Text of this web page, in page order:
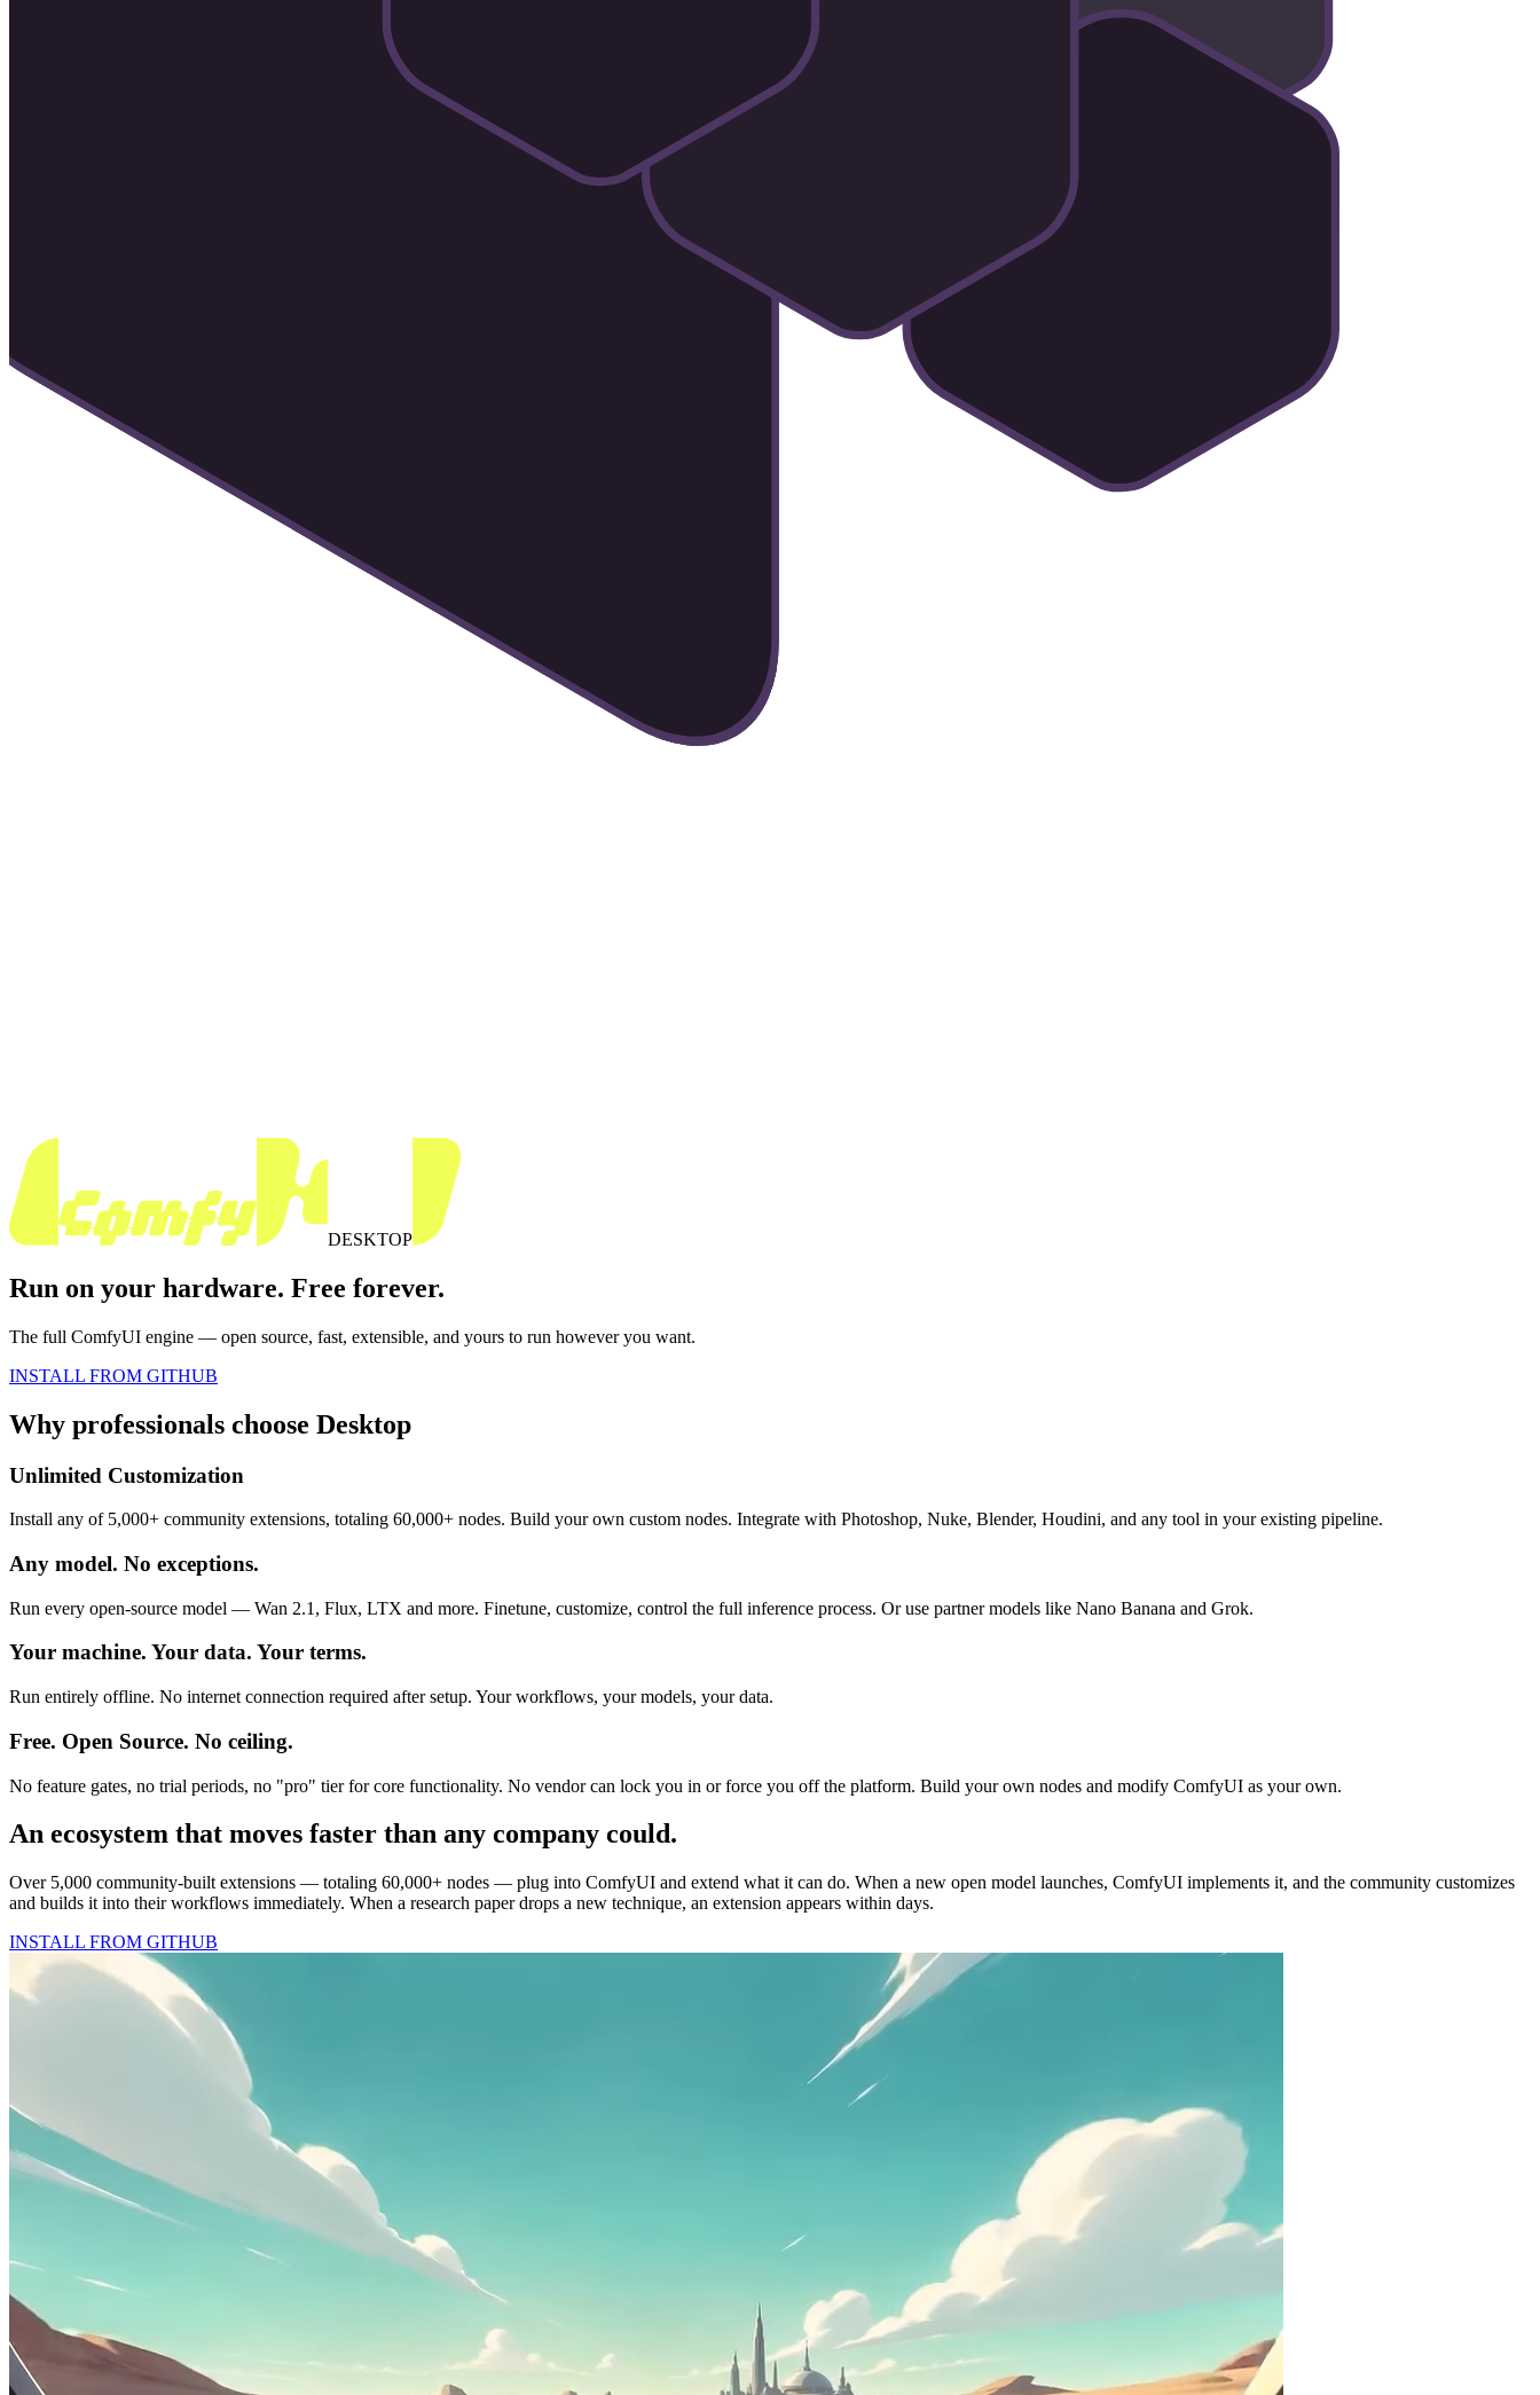
DESKTOP
Run on your hardware. Free forever.
The full ComfyUI engine — open source, fast, extensible, and yours to run however you want.
INSTALL FROM GITHUB
Why professionals choose Desktop
Unlimited Customization
Install any of 5,000+ community extensions, totaling 60,000+ nodes. Build your own custom nodes. Integrate with Photoshop, Nuke, Blender, Houdini, and any tool in your existing pipeline.
Any model. No exceptions.
Run every open-source model — Wan 2.1, Flux, LTX and more. Finetune, customize, control the full inference process. Or use partner models like Nano Banana and Grok.
Your machine. Your data. Your terms.
Run entirely offline. No internet connection required after setup. Your workflows, your models, your data.
Free. Open Source. No ceiling.
No feature gates, no trial periods, no "pro" tier for core functionality. No vendor can lock you in or force you off the platform. Build your own nodes and modify ComfyUI as your own.
An ecosystem that moves faster than any company could.
Over 5,000 community-built extensions — totaling 60,000+ nodes — plug into ComfyUI and extend what it can do. When a new open model launches, ComfyUI implements it, and the community customizes
and builds it into their workflows immediately. When a research paper drops a new technique, an extension appears within days.
INSTALL FROM GITHUB